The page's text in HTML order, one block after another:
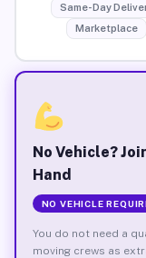
Same-Day
Marketplace
No Vehicle?
Hand
NO VEHICLE
You do not need a
moving crews as